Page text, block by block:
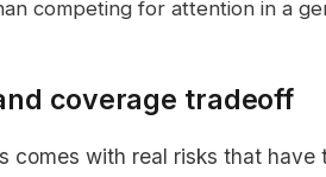
competing for attention in a
coverage tradeoff
comes with real risks that